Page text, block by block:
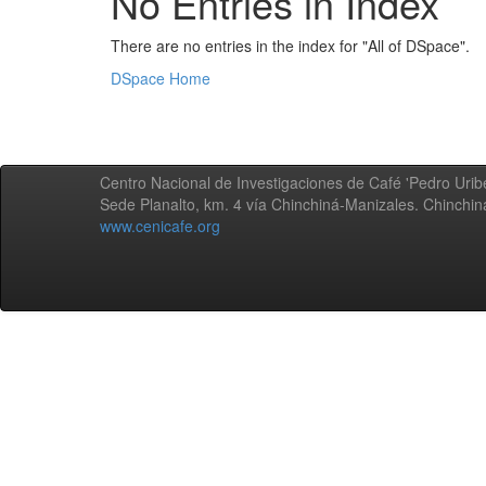
There are no entries in the index for "All of DSpace".
DSpace Home
Centro Nacional de Investigaciones de Café 'Pedro
Sede Planalto, km. 4 vía Chinchiná-Manizales.
www.cenicafe.org